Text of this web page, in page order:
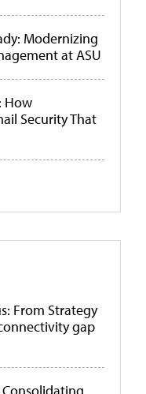
Modernizing
at ASU
How
Security That
From Strategy
gap